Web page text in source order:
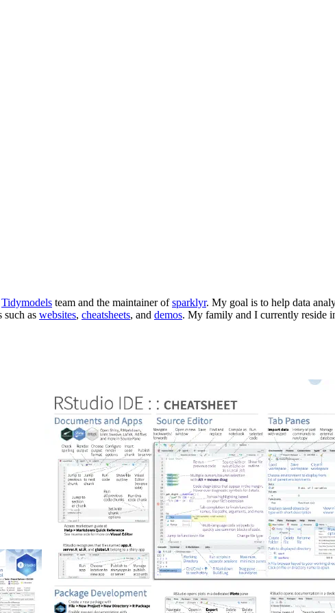
Tidymodels team and the maintainer ofsparklyr. My goal is to help data
such as websites, cheatsheets, and demos. My family and I currently reside